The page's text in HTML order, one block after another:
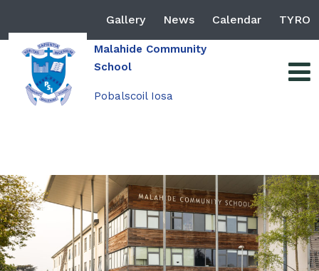
Gallery News Calendar TYRO
Malahide Community
School
Pobalscoil Iosa